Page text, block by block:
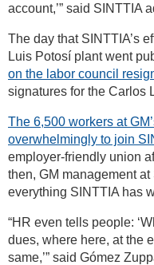
account,’” said SINTTIA
The day that SINTTIA’s
Luis Potosí plant went
on the labor council
signatures for the Carlos
The 6,500 workers at
overwhelmingly to join
employer-friendly union
then, GM management
everything SINTTIA has
“HR even tells people:
dues, where here, at the
same,’” said Gómez